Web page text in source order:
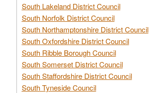
South Lakeland District Council
South Norfolk District Council
South Northamptonshire District Council
South Oxfordshire District Council
South Ribble Borough Council
South Somerset District Council
South Staffordshire District Council
South Tyneside Council